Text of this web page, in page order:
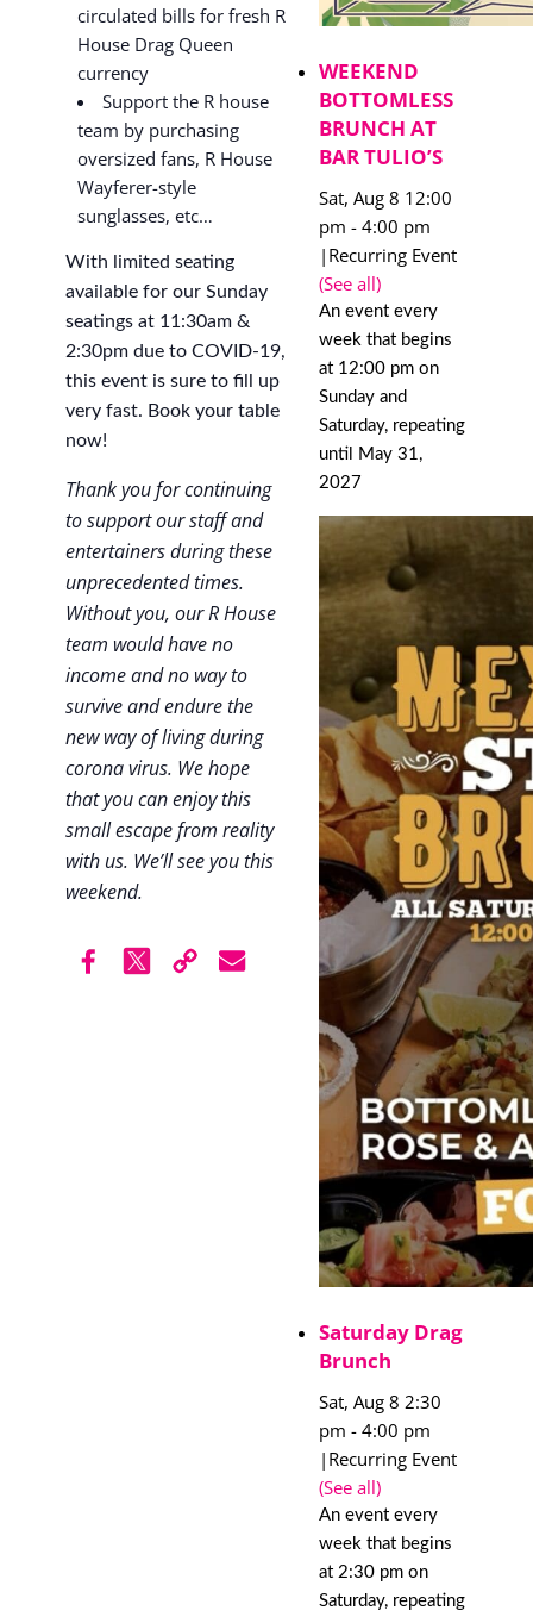
circulated bills for fresh R
House Drag Queen
currency
Support the R house
team by purchasing
oversized fans, R House
Wayferer-style
sunglasses, etc…
With limited seating
available for our Sunday
seatings at 11:30am &
2:30pm due to COVID-19,
this event is sure to fill up
very fast. Book your table
now!
Thank you for continuing
to support our staff and
entertainers during these
unprecedented times.
Without you, our R House
team would have no
income and no way to
survive and endure the
new way of living during
corona virus. We hope
that you can enjoy this
small escape from reality
with us. We’ll see you this
weekend.
WEEKEND
BOTTOMLESS
BRUNCH AT
BAR TULIO’S
Sat, Aug 8 12:00
pm - 4:00 pm
| Recurring Event
(See all)
An event every
week that begins
at 12:00 pm on
Sunday and
Saturday, repeating
until May 31,
2027
Saturday Drag
Brunch
Sat, Aug 8 2:30
pm - 4:00 pm
| Recurring Event
(See all)
An event every
week that begins
at 2:30 pm on
Saturday, repeating